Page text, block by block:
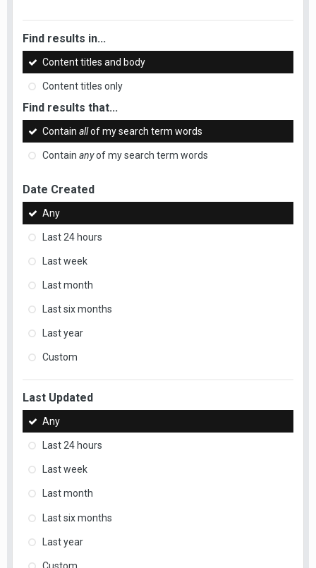
Find results in...
Content titles and body
Content titles only
Find results that...
Contain allof my search term words
Contain anyof my search term words
Date Created
Any
Last 24 hours
Last week
Last month
Last six months
Last year
Custom
Last Updated
Any
Last 24 hours
Last week
Last month
Last six months
Last year
Custom